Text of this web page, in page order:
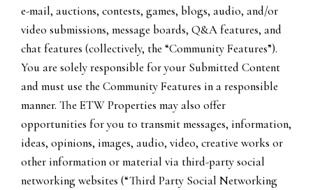
e-mail, auctions, contests, games, blogs, audio, and/or
video submissions, message boards, Q&A features, and
chat features (collectively, the “Community Features”).
You are solely responsible for your Submitted Content
and must use the Community Features in a responsible
manner. The ETW Properties may also offer
opportunities for you to transmit messages, information,
ideas, opinions, images, audio, video, creative works or
other information or material via third-party social
networking websites (“Third Party Social Networking